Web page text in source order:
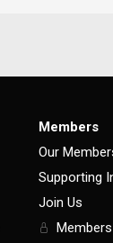
Members
Our
Supporting
Join Us